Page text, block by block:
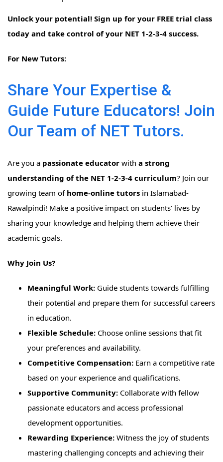
Unlock your potential! Sign up for your FREE trial class
today and take control of your NET 1-2-3-4 success.
For New Tutors:
Share Your Expertise &
Guide Future Educators! Join
Our Team of NET Tutors.
Are you a passionate educator with a strong
understanding of the NET 1-2-3-4 curriculum? Join our
growing team of home-online tutors in Islamabad-
Rawalpindi! Make a positive impact on students’ lives by
sharing your knowledge and helping them achieve their
academic goals.
Why Join Us?
Meaningful Work: Guide students towards fulfilling
their potential and prepare them for successful careers
in education.
Flexible Schedule: Choose online sessions that fit
your preferences and availability.
Competitive Compensation: Earn a competitive rate
based on your experience and qualifications.
Supportive Community: Collaborate with fellow
passionate educators and access professional
development opportunities.
Rewarding Experience: Witness the joy of students
mastering challenging concepts and achieving their